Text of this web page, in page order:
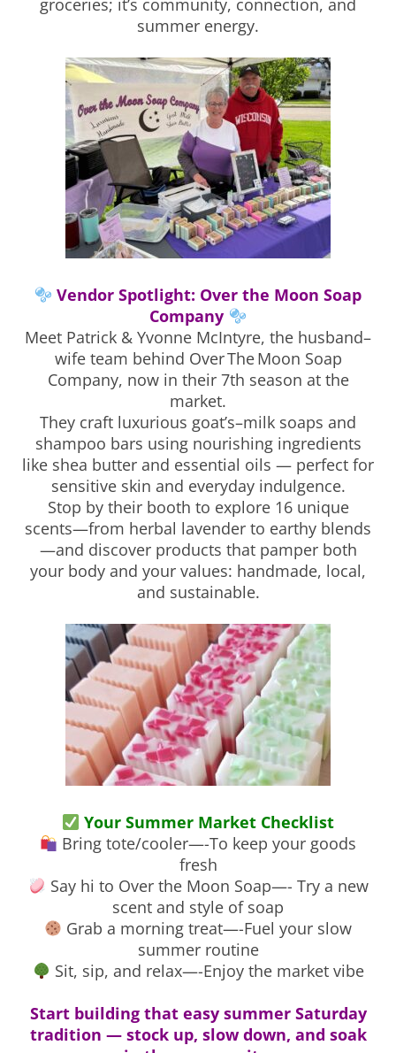
groceries; it’s community, connection, and
summer energy.
Vendor Spotlight: Over the Moon Soap
Company
Meet Patrick & Yvonne McIntyre, the husband–
wife team behind Over The Moon Soap
Company, now in their 7th season at the
market.
They craft luxurious goat’s–milk soaps and
shampoo bars using nourishing ingredients
like shea butter and essential oils — perfect for
sensitive skin and everyday indulgence.
Stop by their booth to explore 16 unique
scents—from herbal lavender to earthy blends
—and discover products that pamper both
your body and your values: handmade, local,
and sustainable.
Your Summer Market Checklist
Bring tote/cooler—-To keep your goods
fresh
Say hi to Over the Moon Soap—- Try a new
scent and style of soap
Grab a morning treat—-Fuel your slow
summer routine
Sit, sip, and relax—-Enjoy the market vibe
Start building that easy summer Saturday
tradition — stock up, slow down, and soak